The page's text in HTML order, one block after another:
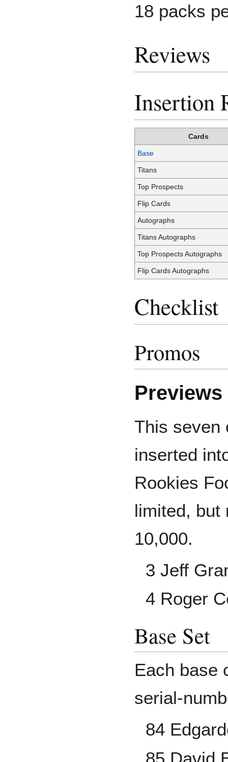
18 packs
Reviews
Insertion
Cards
Base
Titans
Top Prospects
Flip Cards
Autographs
Titans Autographs
Top Prospects Autographs
Flip Cards Autographs
Checklist
Promos
Previews
This seven
inserted
Rookies
limited, but
10,000.
3 Jeff
4 Roger
Base Set
Each base
serial-
84